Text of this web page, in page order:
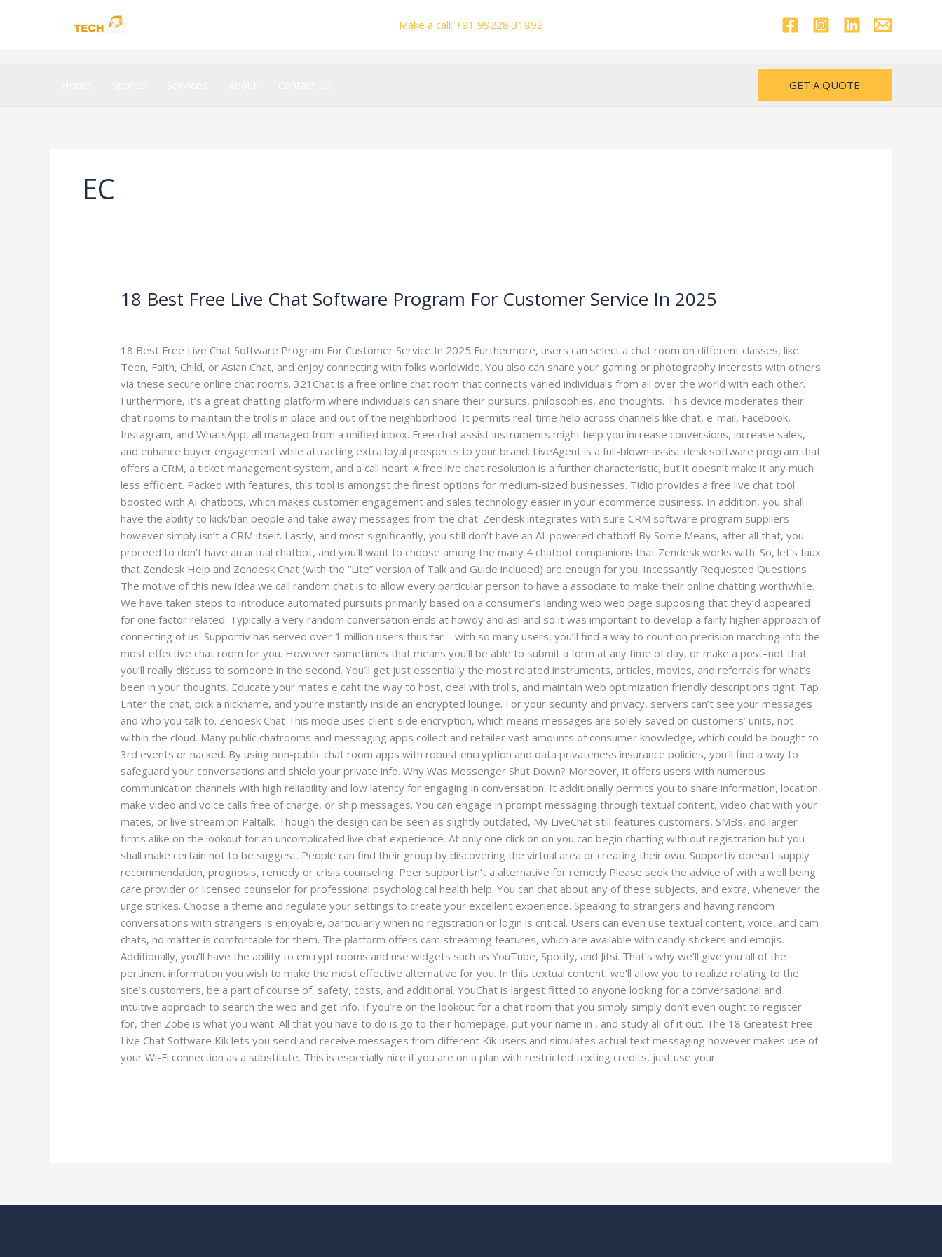
Make a call: +91 99228 31892
GET A QUOTE
EC
18 Best Free Live Chat Software Program For Customer Service In 2025
18 Best Free Live Chat Software Program For Customer Service In 2025 Furthermore, users can select a chat room on different classes, like
Teen, Faith, Child, or Asian Chat, and enjoy connecting with folks worldwide. You also can share your gaming or photography interests with others
via these secure online chat rooms. 321Chat is a free online chat room that connects varied individuals from all over the world with each other.
Furthermore, it’s a great chatting platform where individuals can share their pursuits, philosophies, and thoughts. This device moderates their
chat rooms to maintain the trolls in place and out of the neighborhood. It permits real-time help across channels like chat, e-mail, Facebook,
Instagram, and WhatsApp, all managed from a unified inbox. Free chat assist instruments might help you increase conversions, increase sales,
and enhance buyer engagement while attracting extra loyal prospects to your brand. LiveAgent is a full-blown assist desk software program that
offers a CRM, a ticket management system, and a call heart. A free live chat resolution is a further characteristic, but it doesn’t make it any much
less efficient. Packed with features, this tool is amongst the finest options for medium-sized businesses. Tidio provides a free live chat tool
boosted with AI chatbots, which makes customer engagement and sales technology easier in your ecommerce business. In addition, you shall
have the ability to kick/ban people and take away messages from the chat. Zendesk integrates with sure CRM software program suppliers
however simply isn’t a CRM itself. Lastly, and most significantly, you still don’t have an AI-powered chatbot! By Some Means, after all that, you
proceed to don’t have an actual chatbot, and you’ll want to choose among the many 4 chatbot companions that Zendesk works with. So, let’s faux
that Zendesk Help and Zendesk Chat (with the “Lite” version of Talk and Guide included) are enough for you. Incessantly Requested Questions
The motive of this new idea we call random chat is to allow every particular person to have a associate to make their online chatting worthwhile.
We have taken steps to introduce automated pursuits primarily based on a consumer’s landing web web page supposing that they’d appeared
for one factor related. Typically a very random conversation ends at howdy and asl and so it was important to develop a fairly higher approach of
connecting of us. Supportiv has served over 1 million users thus far – with so many users, you’ll find a way to count on precision matching into the
most effective chat room for you. However sometimes that means you’ll be able to submit a form at any time of day, or make a post–not that
you’ll really discuss to someone in the second. You’ll get just essentially the most related instruments, articles, movies, and referrals for what’s
been in your thoughts. Educate your mates e caht the way to host, deal with trolls, and maintain web optimization friendly descriptions tight. Tap
Enter the chat, pick a nickname, and you’re instantly inside an encrypted lounge. For your security and privacy, servers can’t see your messages
and who you talk to. Zendesk Chat This mode uses client-side encryption, which means messages are solely saved on customers’ units, not
within the cloud. Many public chatrooms and messaging apps collect and retailer vast amounts of consumer knowledge, which could be bought to
3rd events or hacked. By using non-public chat room apps with robust encryption and data privateness insurance policies, you’ll find a way to
safeguard your conversations and shield your private info. Why Was Messenger Shut Down? Moreover, it offers users with numerous
communication channels with high reliability and low latency for engaging in conversation. It additionally permits you to share information, location,
make video and voice calls free of charge, or ship messages. You can engage in prompt messaging through textual content, video chat with your
mates, or live stream on Paltalk. Though the design can be seen as slightly outdated, My LiveChat still features customers, SMBs, and larger
firms alike on the lookout for an uncomplicated live chat experience. At only one click on on you can begin chatting with out registration but you
shall make certain not to be suggest. People can find their group by discovering the virtual area or creating their own. Supportiv doesn’t supply
recommendation, prognosis, remedy or crisis counseling. Peer support isn’t a alternative for remedy.Please seek the advice of with a well being
care provider or licensed counselor for professional psychological health help. You can chat about any of these subjects, and extra, whenever the
urge strikes. Choose a theme and regulate your settings to create your excellent experience. Speaking to strangers and having random
conversations with strangers is enjoyable, particularly when no registration or login is critical. Users can even use textual content, voice, and cam
chats, no matter is comfortable for them. The platform offers cam streaming features, which are available with candy stickers and emojis.
Additionally, you’ll have the ability to encrypt rooms and use widgets such as YouTube, Spotify, and Jitsi. That’s why we’ll give you all of the
pertinent information you wish to make the most effective alternative for you. In this textual content, we’ll allow you to realize relating to the
site’s customers, be a part of course of, safety, costs, and additional. YouChat is largest fitted to anyone looking for a conversational and
intuitive approach to search the web and get info. If you’re on the lookout for a chat room that you simply simply don’t even ought to register
for, then Zobe is what you want. All that you have to do is go to their homepage, put your name in , and study all of it out. The 18 Greatest Free
Live Chat Software Kik lets you send and receive messages from different Kik users and simulates actual text messaging however makes use of
your Wi-Fi connection as a substitute. This is especially nice if you are on a plan with restricted texting credits, just use your
18
Live
Chat
Software
Program
For
Customer
Service
In
2025